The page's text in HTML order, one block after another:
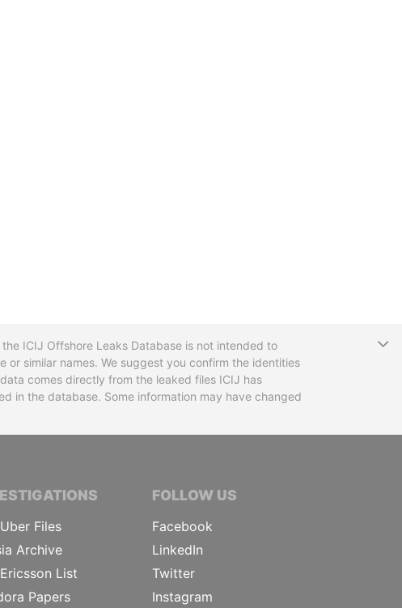
ICIJ Offshore Leaks Database is not intended to
similar names. We suggest you confirm the identities
comes directly from the leaked files ICIJ has
in the database. Some information may have changed
JOURNALISTS
Files
Archive
List
Papers
FOLLOW US
Facebook
LinkedIn
Twitter
Instagram